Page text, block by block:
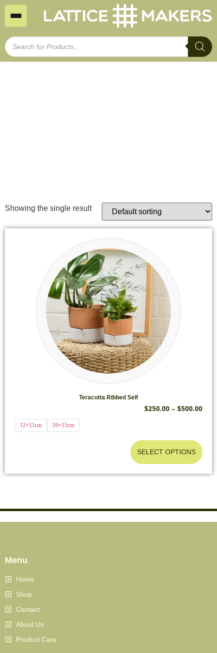
Showing the single result
Teracotta Ribbed Self
$250.00 – $500.00
12×11cm 16×15cm
SELECT OPTIONS
Menu
Home
Shop
Contact
About Us
Product Care